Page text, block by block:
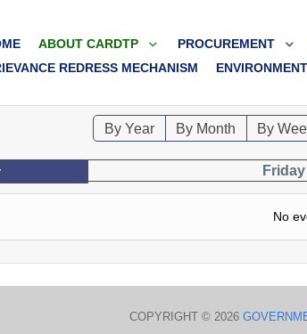
ABOUT CARDTP PROCUREMENT
REDRESS MECHANISM
By Year By Month By
No
COPYRIGHT © 2026